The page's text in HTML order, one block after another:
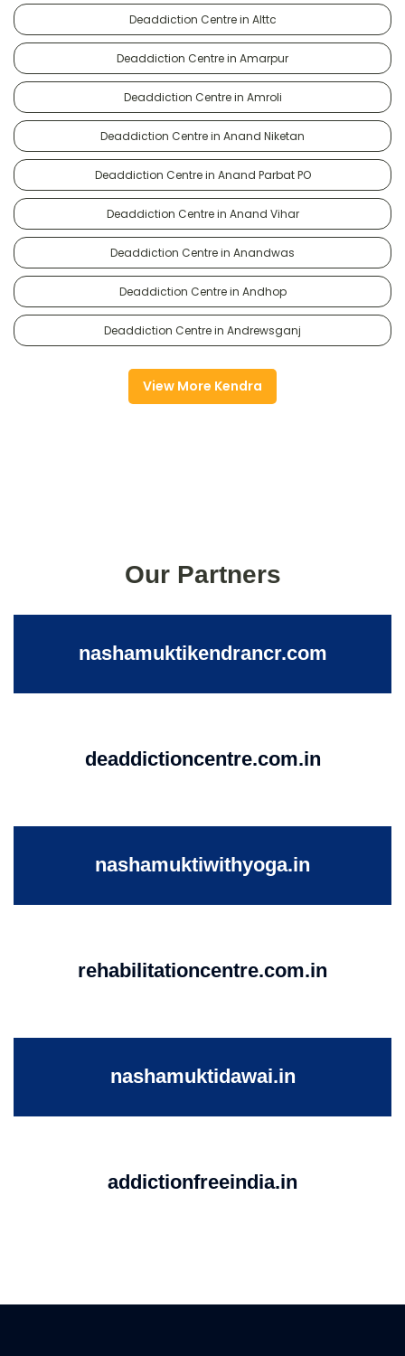
Deaddiction Centre in Alttc
Deaddiction Centre in Amarpur
Deaddiction Centre in Amroli
Deaddiction Centre in Anand Niketan
Deaddiction Centre in Anand Parbat PO
Deaddiction Centre in Anand Vihar
Deaddiction Centre in Anandwas
Deaddiction Centre in Andhop
Deaddiction Centre in Andrewsganj
View More Kendra
Our Partners
nashamuktikendrancr.com
deaddictioncentre.com.in
nashamuktiwithyoga.in
rehabilitationcentre.com.in
nashamuktidawai.in
addictionfreeindia.in